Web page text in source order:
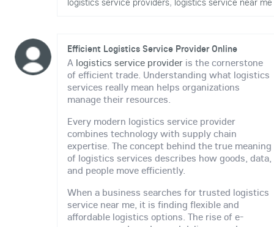
Efficient Logistics Service Provider Online
A logistics service provider is the cornerstone
of efficient trade. Understanding what logistics
services really mean helps organizations
manage their resources.
Every modern logistics service provider
combines technology with supply chain
expertise. The concept behind the true meaning
of logistics services describes how goods, data,
and people move efficiently.
When a business searches for trusted logistics
service near me, it is finding flexible and
affordable logistics options. The rise of e-